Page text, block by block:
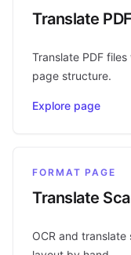
Translate
Translate PDF
page structure.
Explore page
FORMAT PAGE
Translate
OCR and